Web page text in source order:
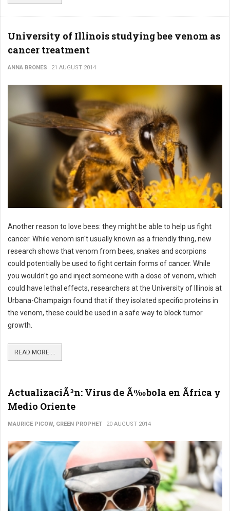
University of Illinois studying bee venom as
cancer treatment
ANNA BRONES 21 AUGUST 2014
Another reason to love bees: they might be able to help us fight
cancer. While venom isn't usually known as a friendly thing, new
research shows that venom from bees, snakes and scorpions
could potentially be used to fight certain forms of cancer. While
you wouldn't go and inject someone with a dose of venom, which
could have lethal effects, researchers at the University of Illinois at
Urbana-Champaign found that if they isolated specific proteins in
the venom, these could be used in a safe way to block tumor
growth.
READ MORE ...
ActualizaciÃ³n: Virus de Ã‰bola en Ãfrica y
Medio Oriente
MAURICE PICOW, GREEN PROPHET 20 AUGUST 2014